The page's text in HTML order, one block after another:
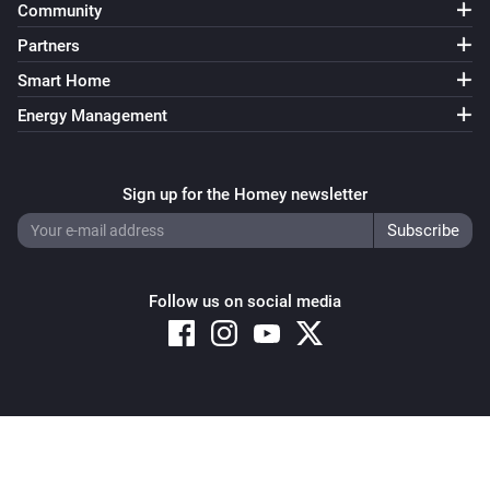
Community
Partners
Smart Home
Energy Management
Sign up for the Homey newsletter
Follow us on social media